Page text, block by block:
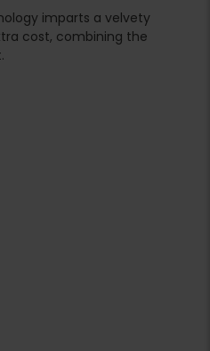
imparts a velvety
cost, combining the